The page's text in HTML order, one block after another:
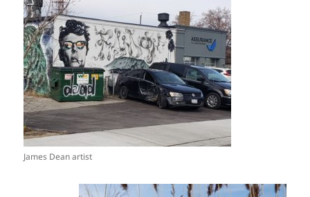
James Dean artist